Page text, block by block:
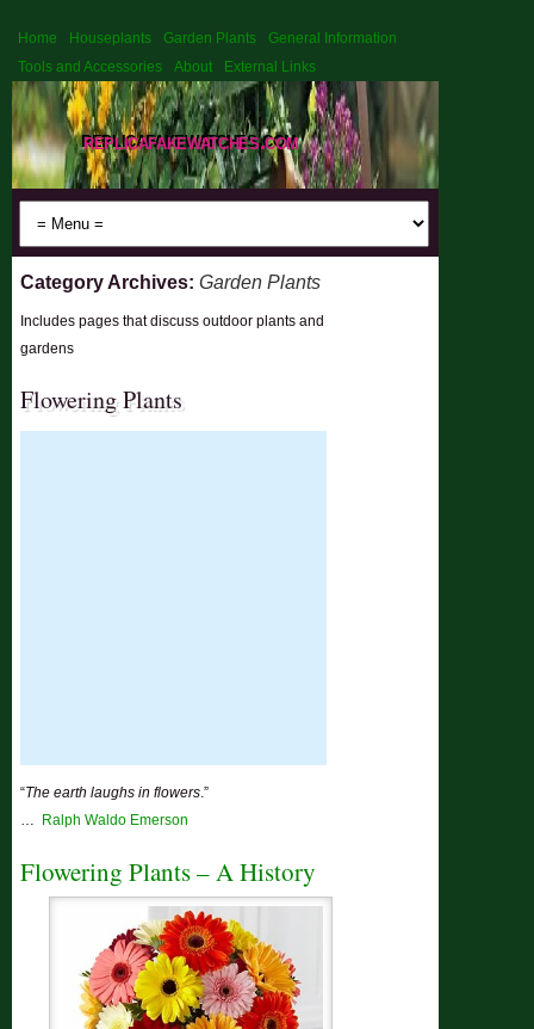
Home Houseplants Garden Plants
General Information
Tools and Accessories
About External Links
replicafakewatches.com
Category Archives:Garden Plants
Includes pages that discuss outdoor plants and
gardens
Flowering Plants
“The earth laughs in flowers.”
…
Ralph Waldo Emerson
Flowering Plants – A History